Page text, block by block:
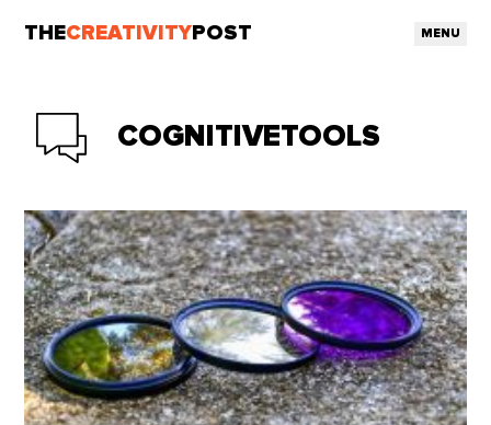
THECREATIVITY POST MENU
COGNITIVETOOLS